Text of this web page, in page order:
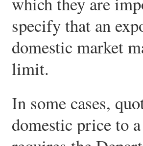
specify that an
domestic market
limit.
In some cases,
domestic price to